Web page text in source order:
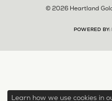
© 2026 Heartland
POWERED BY:
Learn how we use cookies in